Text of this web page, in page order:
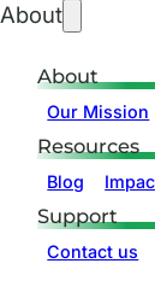
About
About
Our Mission
Resources
Blog
Support
Contact us